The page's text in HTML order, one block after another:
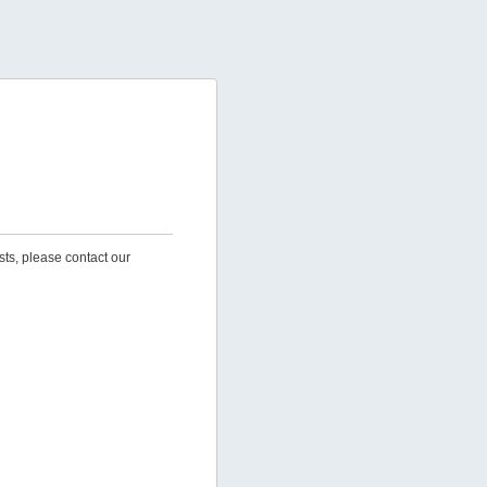
please contact our